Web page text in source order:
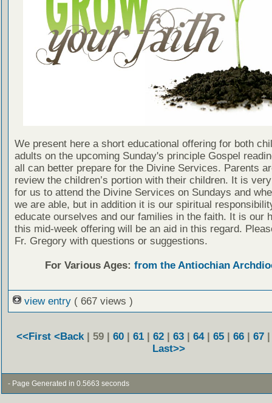
We present here a short educational offering for both
adults on the upcoming Sunday's principle Gospel
all can better prepare for the Divine Services. Parents
review the children’s portion with their children. It is
for us to attend the Divine Services on Sundays and
we are able, but in addition it is our spiritual
educate ourselves and our families in the faith. It is our
this mid-week offering will be an aid in this regard.
Fr. Gregory with questions or suggestions.
For Various Ages: from the Antiochian
view entry ( 667 views )
<<First <Back | 59 | 60| 61| 62| 63| 64| 65| 66| 67
Last>>
- Page Generated in 0.5663 seconds